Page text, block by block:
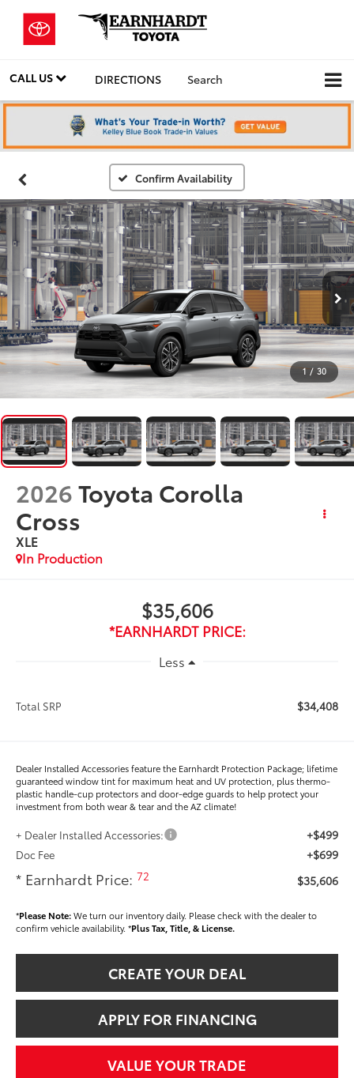
CALL US DIRECTIONS Search
Confirm Availability
1 / 30
2026Toyota Corolla
Cross
XLE
In Production
$35,606
*EARNHARDT PRICE:
Less
Total SRP $34,408
Dealer Installed Accessories feature the Earnhardt Protection Package; lifetime
guaranteed window tint for maximum heat and UV protection, plus thermo-
plastic handle-cup protectors and door-edge guards to help protect your
investment from both wear & tear and the AZ climate!
+ Dealer Installed Accessories: +$499
Doc Fee +$699
* Earnhardt Price:72 $35,606
*Please Note:We turn our inventory daily. Please check with the dealer to
confirm vehicle availability. *Plus Tax, Title, & License.
CREATE YOUR DEAL
APPLY FOR FINANCING
VALUE YOUR TRADE